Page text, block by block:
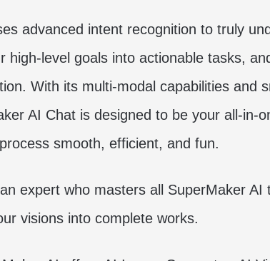
advanced intent recognition to truly
high-level goals into actionable tasks,
With its multi-modal capabilities and
AI Chat is designed to be your all-in-
smooth, efficient, and fun.
expert who masters all SuperMaker AI
visions into complete works.